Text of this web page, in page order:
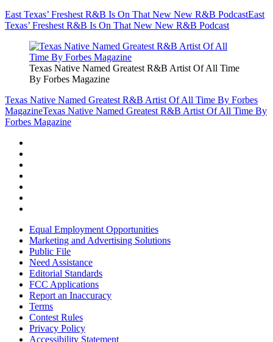
East Texas’ Freshest R&B Is On That New New R&B PodcastEast
Texas’ Freshest R&B Is On That New New R&B Podcast
Texas Native Named Greatest R&B Artist Of All Time
By Forbes Magazine
Texas Native Named Greatest R&B Artist Of All Time By Forbes
MagazineTexas Native Named Greatest R&B Artist Of All Time By
Forbes Magazine
Equal Employment Opportunities
Marketing and Advertising Solutions
Public File
Need Assistance
Editorial Standards
FCC Applications
Report an Inaccuracy
Terms
Contest Rules
Privacy Policy
Accessibility Statement